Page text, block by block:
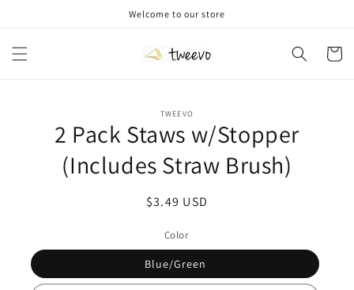
Welcome to our store
Cart
information
TWEEVO
2 Pack Staws w/Stopper
(Includes Straw Brush)
Regular
$3.49 USD
Color
Blue/Green